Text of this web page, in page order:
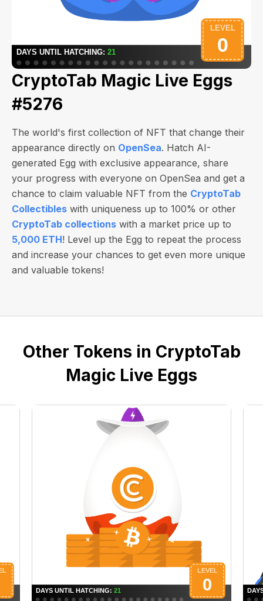
CryptoTab Magic Live Eggs
#5276
The world's first collection of NFT that change their
appearance directly on OpenSea. Hatch AI-
generated Egg with exclusive appearance, share
your progress with everyone on OpenSea and get a
chance to claim valuable NFT from the CryptoTab
Collectibles with uniqueness up to 100% or other
CryptoTab collections with a market price up to
5,000 ETH! Level up the Egg to repeat the process
and increase your chances to get even more unique
and valuable tokens!
Other Tokens in CryptoTab
Magic Live Eggs